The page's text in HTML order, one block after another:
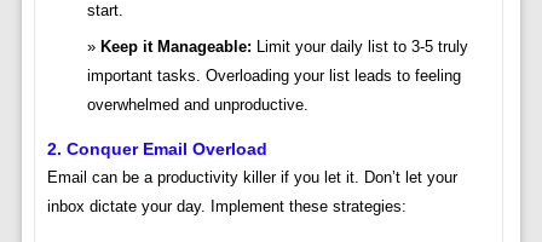
start.
Keep it Manageable: Limit your daily list to 3-5 truly
important tasks. Overloading your list leads to feeling
overwhelmed and unproductive.
2. Conquer Email Overload
Email can be a productivity killer if you let it. Don’t let your
inbox dictate your day. Implement these strategies: